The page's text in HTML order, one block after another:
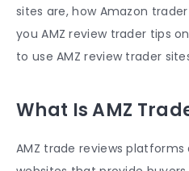
sites are, how Amazon
you AMZ review trader tips
to use AMZ review trader
What Is AMZ
AMZ trade reviews